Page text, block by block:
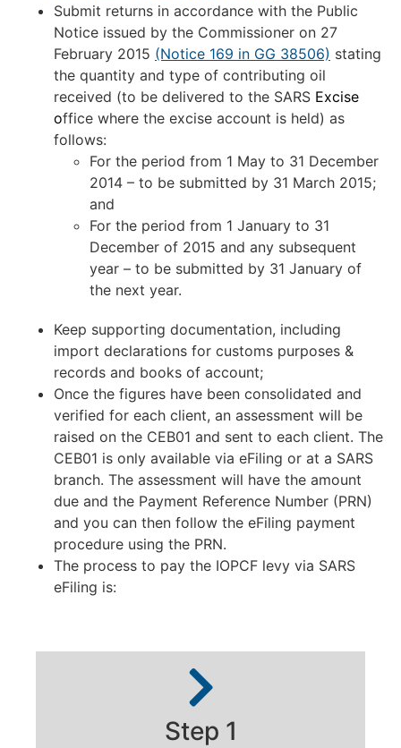
Submit returns in accordance with the Public
Notice issued by the Commissioner on 27
February 2015 (Notice 169 in GG 38506) stating
the quantity and type of contributing oil
received (to be delivered to the SARS Excise
office where the excise account is held) as
follows:
For the period from 1 May to 31 December
2014 – to be submitted by 31 March 2015;
and
For the period from 1 January to 31
December of 2015 and any subsequent
year – to be submitted by 31 January of
the next year.
Keep supporting documentation, including
import declarations for customs purposes &
records and books of account;
Once the figures have been consolidated and
verified for each client, an assessment will be
raised on the CEB01 and sent to each client. The
CEB01 is only available via eFiling or at a SARS
branch. The assessment will have the amount
due and the Payment Reference Number (PRN)
and you can then follow the eFiling payment
procedure using the PRN.
The process to pay the IOPCF levy via SARS
eFiling is:
Step 1